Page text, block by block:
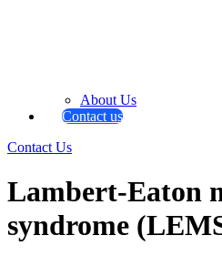
About Us
Contact us
Contact Us
Lambert-Eaton
syndrome